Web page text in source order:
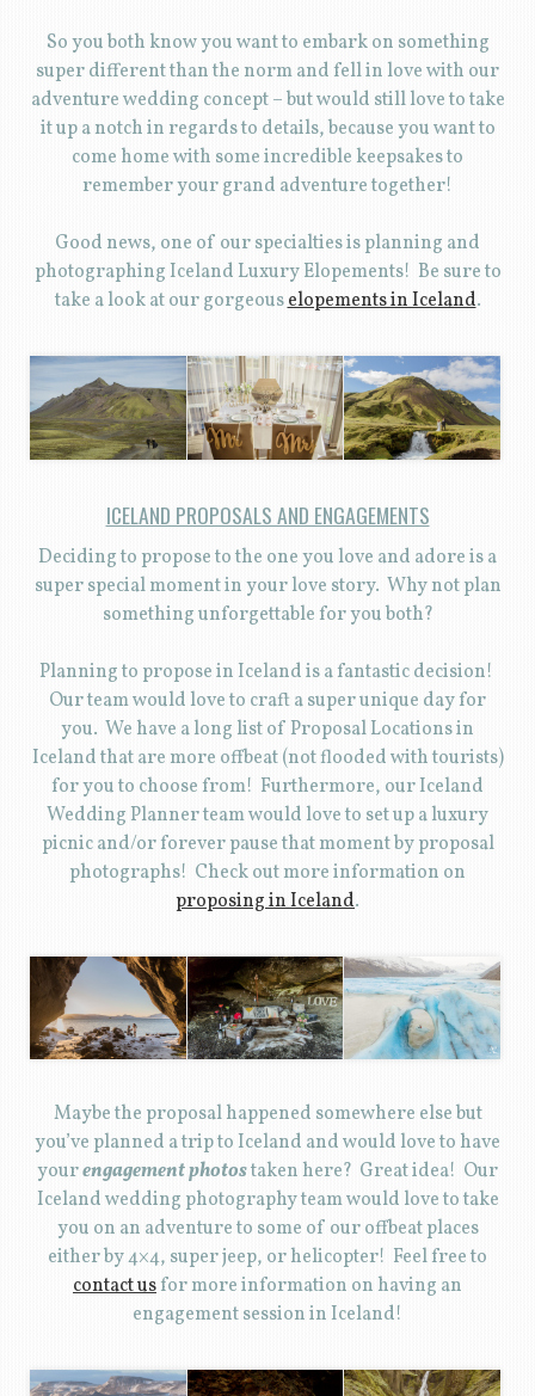
So you both know you want to embark on something
super different than the norm and fell in love with our
adventure wedding concept – but would still love to take
it up a notch in regards to details, because you want to
come home with some incredible keepsakes to
remember your grand adventure together!
Good news, one of our specialties is planning and
photographing Iceland Luxury Elopements! Be sure to
take a look at our gorgeouselopements in Iceland.
ICELAND PROPOSALS AND ENGAGEMENTS
Deciding to propose to the one you love and adore is a
super special moment in your love story. Why not plan
something unforgettable for you both?
Planning to propose in Iceland is a fantastic decision!
Our team would love to craft a super unique day for
you. We have a long list of Proposal Locations in
Iceland that are more offbeat (not flooded with tourists)
for you to choose from! Furthermore, our Iceland
Wedding Planner team would love to set up a luxury
picnic and/or forever pause that moment by proposal
photographs! Check out more information on
proposing in Iceland.
Maybe the proposal happened somewhere else but
you’ve planned a trip to Iceland and would love to have
yourengagement photostaken here? Great idea! Our
Iceland wedding photography team would love to take
you on an adventure to some of our offbeat places
either by 4×4, super jeep, or helicopter! Feel free to
contact usfor more information on having an
engagement session in Iceland!